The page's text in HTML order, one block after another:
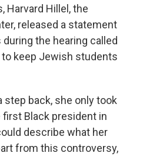
Harvard Hillel, the
released a statement
the hearing called
keep Jewish students
step back, she only took
Black president in
describe what her
from this controversy,